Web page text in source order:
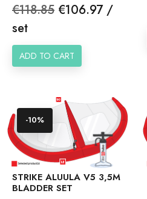
Regular
price
€118.85 Price
€106.97 /
set
ADD TO CART
STRIKE ALUULA V5 3,5M
BLADDER SET
-10%